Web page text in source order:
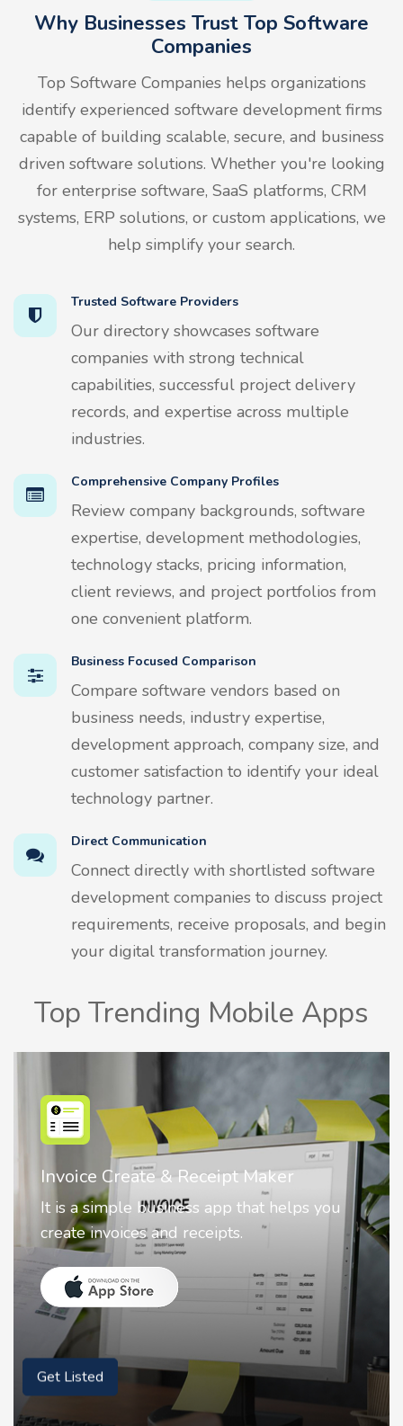
Why Businesses Trust Top Software
Companies
Top Software Companies helps organizations
identify experienced software development firms
capable of building scalable, secure, and business
driven software solutions. Whether you're looking
for enterprise software, SaaS platforms, CRM
systems, ERP solutions, or custom applications, we
help simplify your search.
Trusted Software Providers
Our directory showcases software
companies with strong technical
capabilities, successful project delivery
records, and expertise across multiple
industries.
Comprehensive Company Profiles
Review company backgrounds, software
expertise, development methodologies,
technology stacks, pricing information,
client reviews, and project portfolios from
one convenient platform.
Business Focused Comparison
Compare software vendors based on
business needs, industry expertise,
development approach, company size, and
customer satisfaction to identify your ideal
technology partner.
Direct Communication
Connect directly with shortlisted software
development companies to discuss project
requirements, receive proposals, and begin
your digital transformation journey.
Top Trending Mobile Apps
Nostalgia AI - Come to Life
Nostalgia uses Artificial intelligence to
animate faces on your photos.
Get Listed